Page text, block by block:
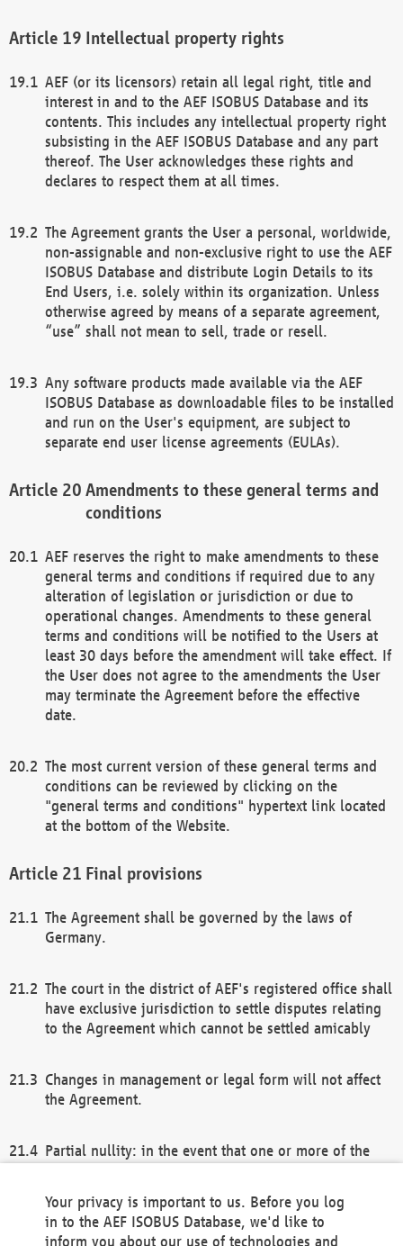
Intellectual property rights
AEF (or its licensors) retain all legal right, title and
interest in and to the AEF ISOBUS Database and its
contents. This includes any intellectual property right
subsisting in the AEF ISOBUS Database and any part
thereof. The User acknowledges these rights and
declares to respect them at all times.
The Agreement grants the User a personal, worldwide,
non-assignable and non-exclusive right to use the AEF
ISOBUS Database and distribute Login Details to its
End Users, i.e. solely within its organization. Unless
otherwise agreed by means of a separate agreement,
“use” shall not mean to sell, trade or resell.
Any software products made available via the AEF
ISOBUS Database as downloadable files to be installed
and run on the User's equipment, are subject to
separate end user license agreements (EULAs).
Amendments to these general terms and
conditions
AEF reserves the right to make amendments to these
general terms and conditions if required due to any
alteration of legislation or jurisdiction or due to
operational changes. Amendments to these general
terms and conditions will be notified to the Users at
least 30 days before the amendment will take effect. If
the User does not agree to the amendments the User
may terminate the Agreement before the effective
date.
The most current version of these general terms and
conditions can be reviewed by clicking on the
"general terms and conditions" hypertext link located
at the bottom of the Website.
Final provisions
The Agreement shall be governed by the laws of
Germany.
The court in the district of AEF's registered office shall
have exclusive jurisdiction to settle disputes relating
to the Agreement which cannot be settled amicably
Changes in management or legal form will not affect
the Agreement.
Partial nullity: in the event that one or more of the
remaining provisions of this Agreement and/or the
general terms and conditions shall remain in full
Your privacy is important to us. Before you log
in to the AEF ISOBUS Database, we'd like to
inform you about our use of technologies and